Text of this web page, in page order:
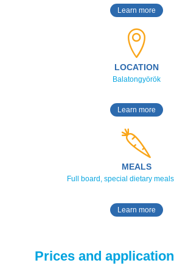
Learn more
LOCATION
Balatongyörök
Learn more
MEALS
Full board, special dietary
Learn more
Prices and